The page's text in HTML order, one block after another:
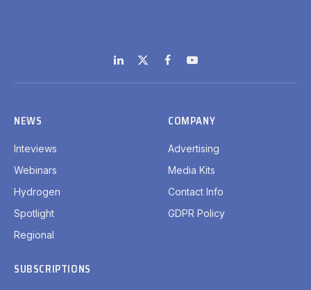
LinkedIn
X
(Twitter)
FacebookYouTube
NEWS
Inteviews
Webinars
Hydrogen
Spotlight
Regional
COMPANY
Advertising
Media Kits
Contact Info
GDPR Policy
SUBSCRIPTIONS